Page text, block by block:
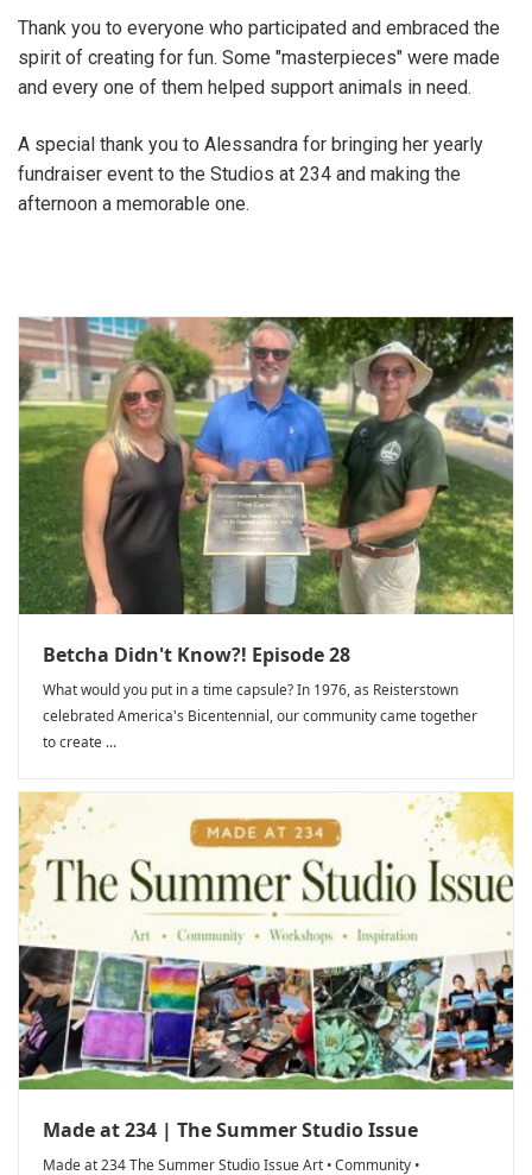
Thank you to everyone who participated and embraced the
spirit of creating for fun. Some "masterpieces" were made
and every one of them helped support animals in need.
A special thank you to Alessandra for bringing her yearly
fundraiser event to the Studios at 234 and making the
afternoon a memorable one.
Betcha Didn't Know?! Episode 28
What would you put in a time capsule? In 1976, as Reisterstown
celebrated America's Bicentennial, our community came together
to create ...
Made at 234 | The Summer Studio Issue
Made at 234 The Summer Studio Issue Art • Community •